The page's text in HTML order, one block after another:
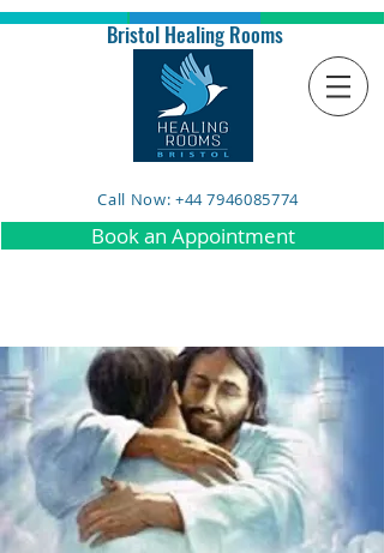
Bristol Healing Rooms
Call Now: +44 7946085774
Book an Appointment